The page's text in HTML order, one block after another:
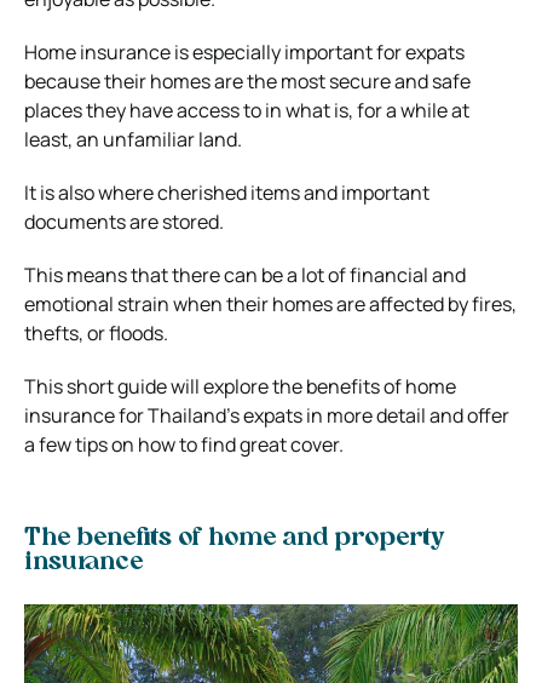
Home insurance is especially important for expats
because their homes are the most secure and safe
places they have access to in what is, for a while at
least, an unfamiliar land.
It is also where cherished items and important
documents are stored.
This means that there can be a lot of financial and
emotional strain when their homes are affected by fires,
thefts, or floods.
This short guide will explore the benefits of home
insurance for Thailand’s expats in more detail and offer
a few tips on how to find great cover.
The benefits of home and property
insurance